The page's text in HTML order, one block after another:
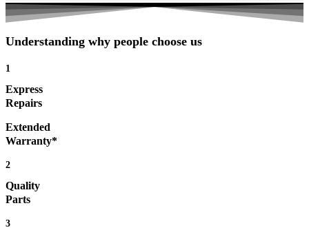
Understanding why people choose us
1
Express
Repairs
Extended
Warranty*
2
Quality
Parts
3